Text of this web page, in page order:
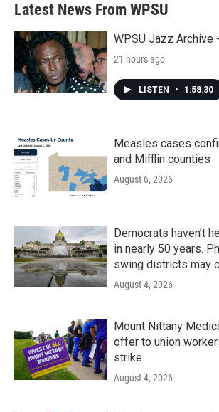
Latest News From WPSU
WPSU Jazz Archive
21 hours ago
LISTEN • 1:58:30
Measles cases
and Mifflin counties
August 6, 2026
Democrats haven’t
in nearly 50 years.
swing districts may
August 4, 2026
Mount Nittany
offer to union
strike
August 4, 2026